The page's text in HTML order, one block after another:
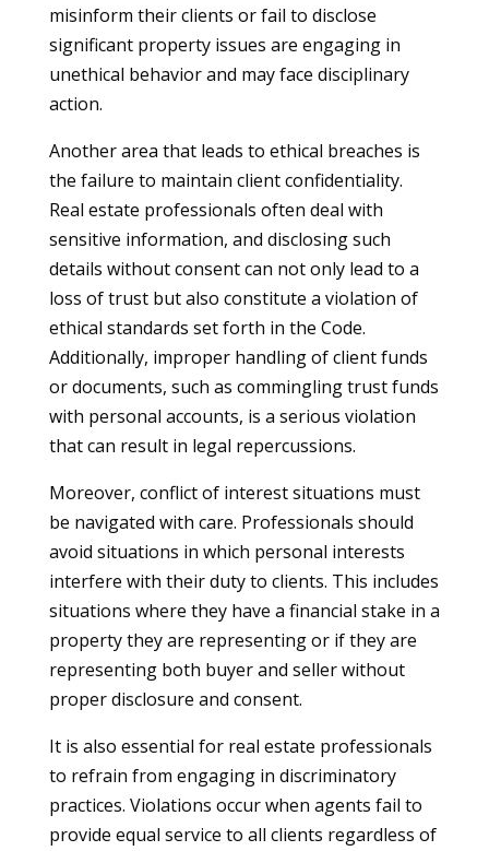
misinform their clients or fail to disclose
significant property issues are engaging in
unethical behavior and may face disciplinary
action.
Another area that leads to ethical breaches is
the failure to maintain client confidentiality.
Real estate professionals often deal with
sensitive information, and disclosing such
details without consent can not only lead to a
loss of trust but also constitute a violation of
ethical standards set forth in the Code.
Additionally, improper handling of client funds
or documents, such as commingling trust funds
with personal accounts, is a serious violation
that can result in legal repercussions.
Moreover, conflict of interest situations must
be navigated with care. Professionals should
avoid situations in which personal interests
interfere with their duty to clients. This includes
situations where they have a financial stake in a
property they are representing or if they are
representing both buyer and seller without
proper disclosure and consent.
It is also essential for real estate professionals
to refrain from engaging in discriminatory
practices. Violations occur when agents fail to
provide equal service to all clients regardless of